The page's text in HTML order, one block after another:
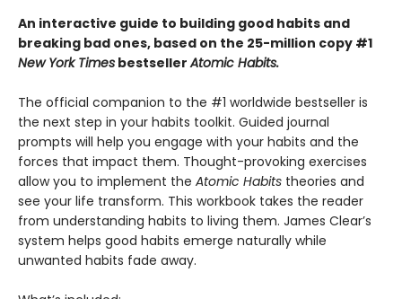
An interactive guide to building good habits and
breaking bad ones, based on the 25-million copy #1
New York Times bestsellerAtomic Habits.
The official companion to the #1 worldwide bestseller is
the next step in your habits toolkit. Guided journal
prompts will help you engage with your habits and the
forces that impact them. Thought-provoking exercises
allow you to implement the Atomic Habits theories and
see your life transform. This workbook takes the reader
from understanding habits to living them. James Clear’s
system helps good habits emerge naturally while
unwanted habits fade away.